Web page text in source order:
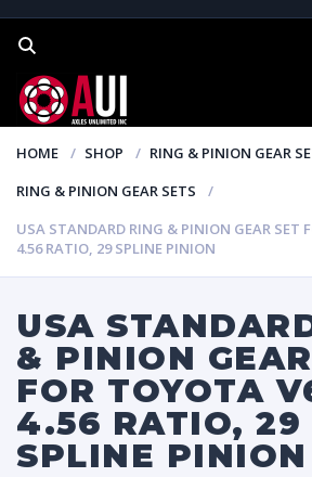
HOME SHOP
RING & PINION GEAR
RING & PINION GEAR SETS
USA STANDARD RING & PINION GEAR SET
4.56 RATIO, 29 SPLINE PINION
USA
& PINION
FOR TOYOTA
4.56 RATIO, 29
SPLINE PINION